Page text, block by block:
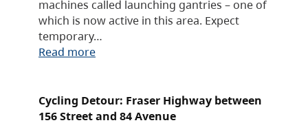
machines called launching gantries – one of
which is now active in this area. Expect
temporary…
Read more
Cycling Detour: Fraser Highway between
156 Street and 84 Avenue